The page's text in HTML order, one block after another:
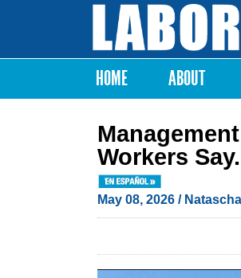
Labor
Notes
Main menu
HOME ABOUT
Workers
May 08, 2026 /